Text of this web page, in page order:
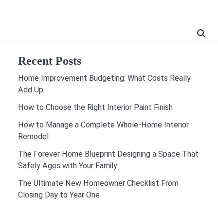
Recent Posts
Home Improvement Budgeting: What Costs Really
Add Up
How to Choose the Right Interior Paint Finish
How to Manage a Complete Whole-Home Interior
Remodel
The Forever Home Blueprint Designing a Space That
Safely Ages with Your Family
The Ultimate New Homeowner Checklist From
Closing Day to Year One